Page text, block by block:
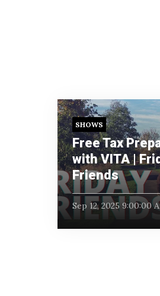
SHOWS
Free Tax
with VITA |
Friends
Sep 12, 2025 9:00:00